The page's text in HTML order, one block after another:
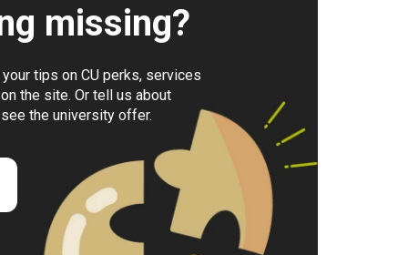
missing?
tips on CU perks, services
the site. Or tell us about
the university offer.